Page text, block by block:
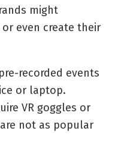
might
even create their
recorded events
or laptop.
VR goggles or
not as popular